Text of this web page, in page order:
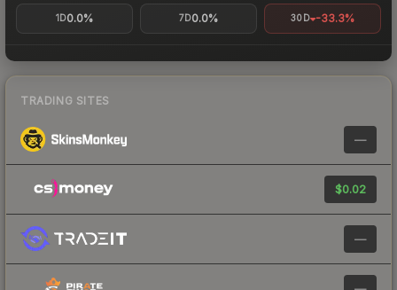
1D0.0% 7D0.0% 30D -33.3%
TRADING SITES
—
$0.02
—